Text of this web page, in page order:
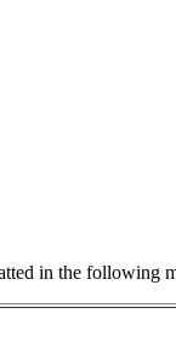
in the following